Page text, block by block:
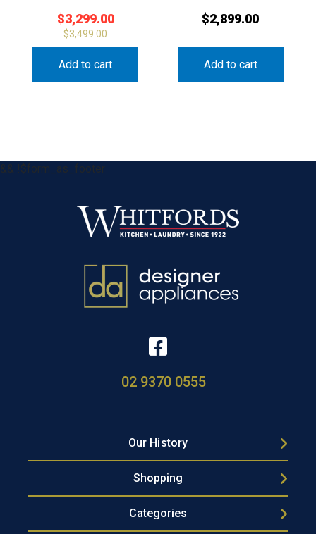
$3,299.00
$3,499.00
Add to cart
$2,899.00
Add to cart
&& !$form_as_footer
02 9370 0555
Our History
Shopping
Categories